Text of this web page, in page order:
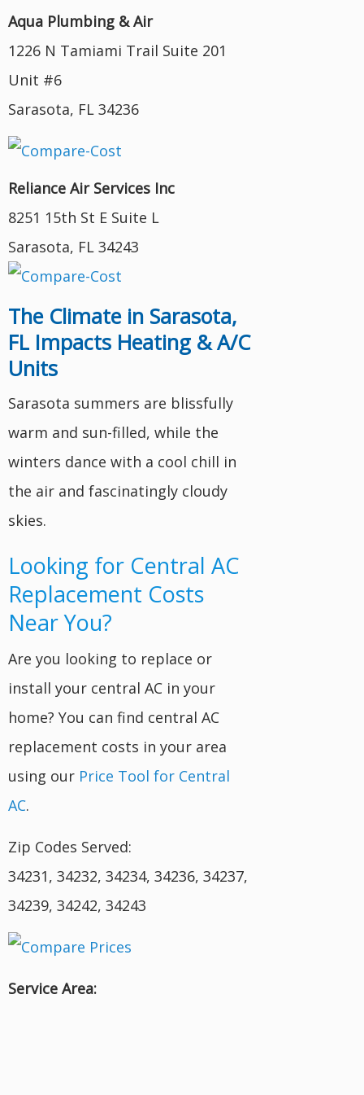
Aqua Plumbing & Air
1226 N Tamiami Trail Suite 201
Unit #6
Sarasota, FL 34236
Reliance Air Services Inc
8251 15th St E Suite L
Sarasota, FL 34243
The Climate in Sarasota,
FL Impacts Heating & A/C
Units
Sarasota summers are blissfully
warm and sun-filled, while the
winters dance with a cool chill in
the air and fascinatingly cloudy
skies.
Looking for Central AC
Replacement Costs
Near You?
Are you looking to replace or
install your central AC in your
home? You can find central AC
replacement costs in your area
using our Price Tool for Central
AC.
Zip Codes Served:
34231, 34232, 34234, 34236, 34237,
34239, 34242, 34243
Service Area: